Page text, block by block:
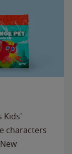
Kids'
characters